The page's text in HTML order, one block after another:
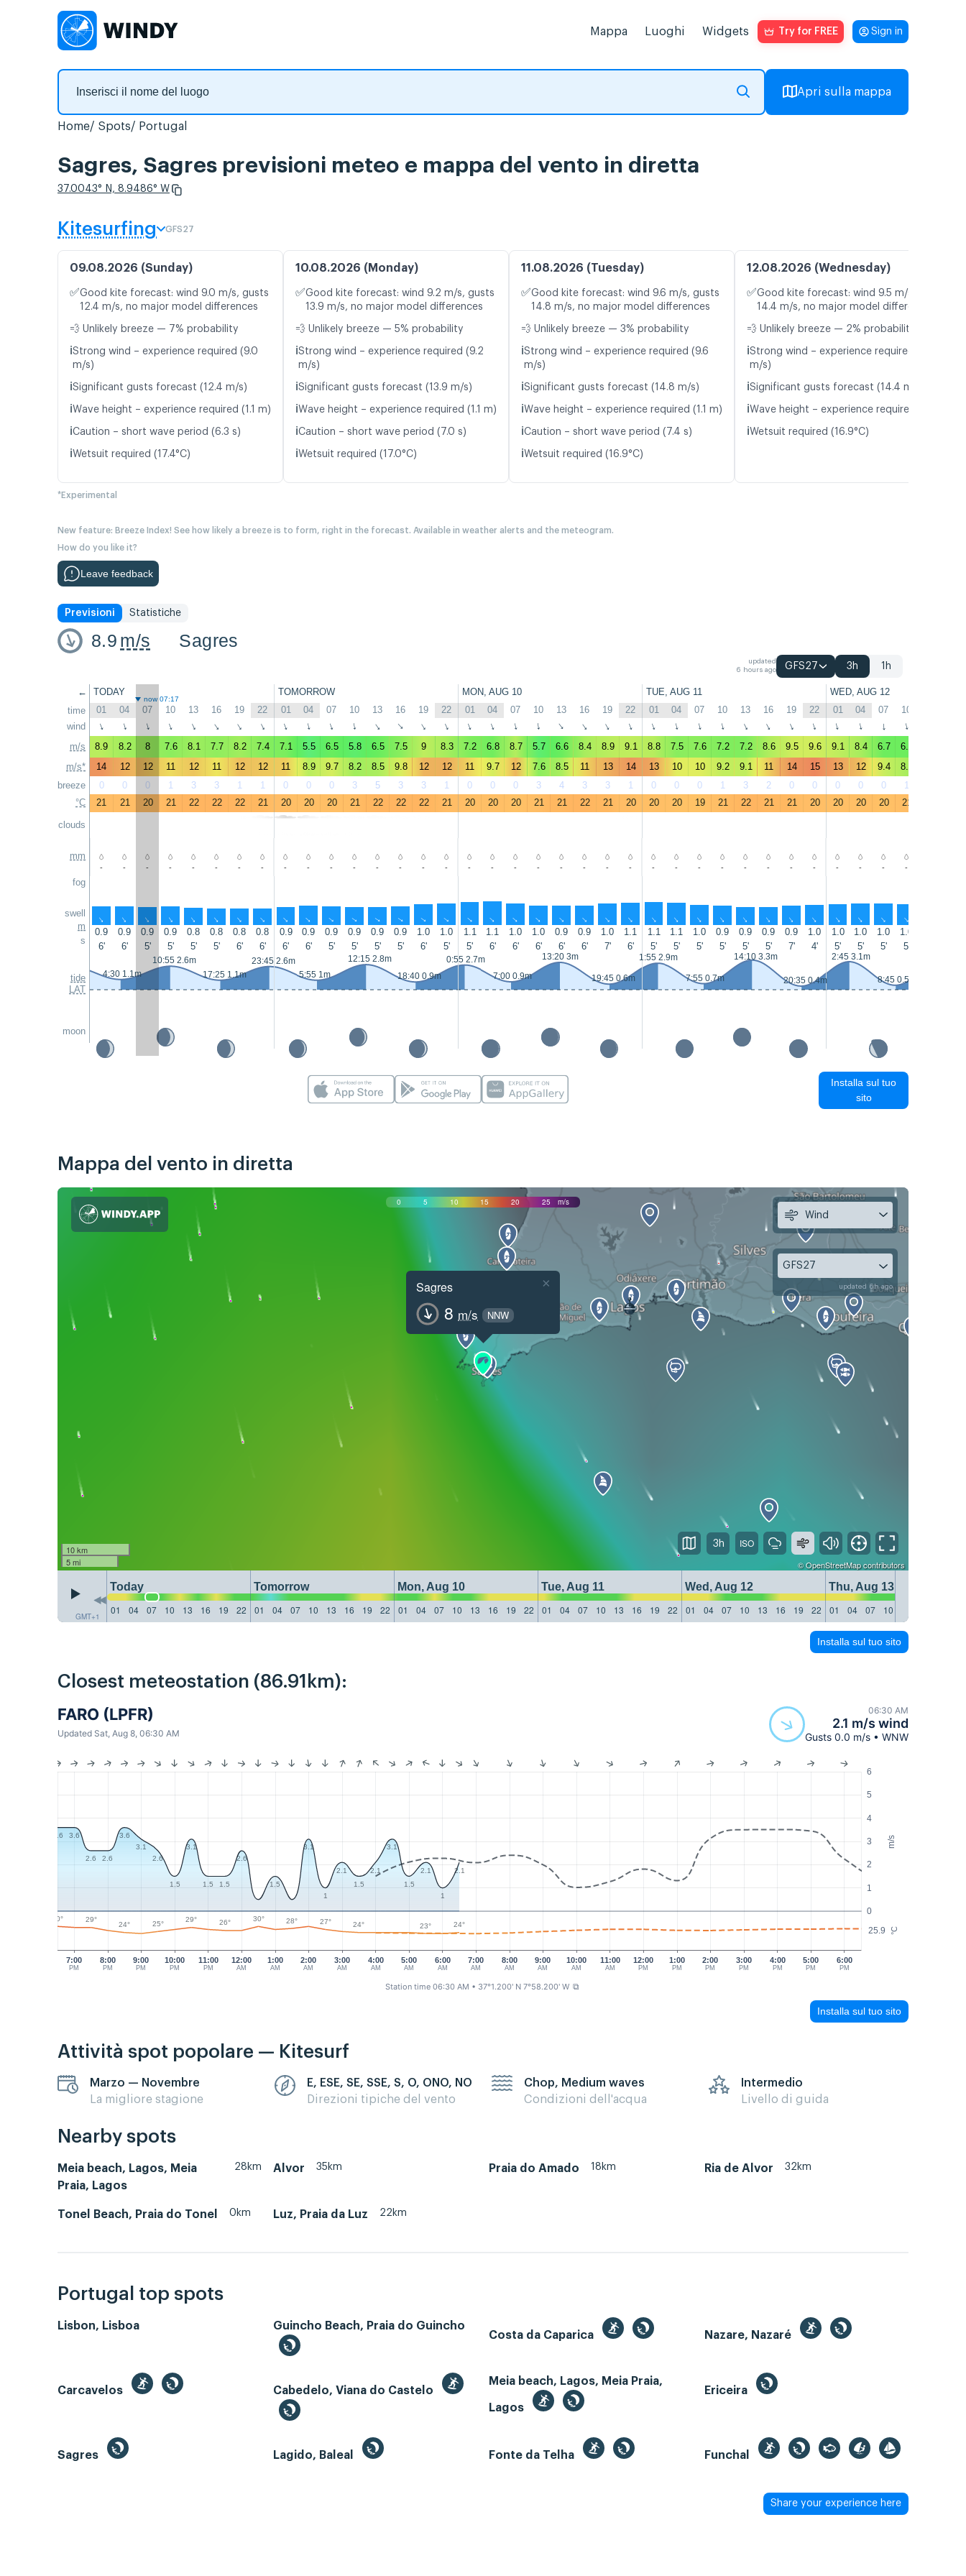
Mappa Luoghi Widgets Try for FREE Sign in
Apri sulla mappa
Home Spots Portugal
Sagres, Sagres previsioni meteo e mappa del vento in diretta
37.0043° N, 8.9486° W
Kitesurfing GFS27
09.08.2026 (Sunday)
✅Good kite forecast: wind 9.0 m/s, gusts
12.4 m/s, no major model differences
💨 Unlikely breeze — 7% probability
ℹ️Strong wind – experience required (9.0
m/s)
ℹ️Significant gusts forecast (12.4 m/s)
ℹ️Wave height – experience required (1.1 m)
ℹ️Caution – short wave period (6.3 s)
ℹ️Wetsuit required (17.4°C)
10.08.2026 (Monday)
✅Good kite forecast: wind 9.2 m/s, gusts
13.9 m/s, no major model differences
💨 Unlikely breeze — 5% probability
ℹ️Strong wind – experience required (9.2
m/s)
ℹ️Significant gusts forecast (13.9 m/s)
ℹ️Wave height – experience required (1.1 m)
ℹ️Caution – short wave period (7.0 s)
ℹ️Wetsuit required (17.0°C)
11.08.2026 (Tuesday)
✅Good kite forecast: wind 9.6 m/s, gusts
14.8 m/s, no major model differences
💨 Unlikely breeze — 3% probability
ℹ️Strong wind – experience required (9.6
m/s)
ℹ️Significant gusts forecast (14.8 m/s)
ℹ️Wave height – experience required (1.1 m)
ℹ️Caution – short wave period (7.4 s)
ℹ️Wetsuit required (16.9°C)
12.08.2026 (Wednesday)
✅Good kite forecast: wind 9.5 m/s, gusts
14.4 m/s, no major model differences
💨 Unlikely breeze — 2% probability
ℹ️Strong wind – experience required (9.5
m/s)
ℹ️Significant gusts forecast (14.4 m/s)
ℹ️Wave height – experience required (1.1 m)
ℹ️Wetsuit required (16.9°C)
*Experimental
New feature: Breeze Index! See how likely a breeze is to form, right in the forecast. Available in weather alerts and the meteogram.
How do you like it?
Leave feedback
Previsioni Statistiche
8.9 m/s Sagres
updated
6 hours ago
GFS27 3h 1h
←
time
wind
m/s
m/s*
breeze
°C
clouds
mm
fog
swell
m
s
tide
LAT
moon
TODAY TOMORROW MON, AUG 10 TUE, AUG 11 WED, AUG 12
now 07:17
01 04 07 10 13 16 19 22 01 04 07 10 13 16 19 22 01 04 07 10 13 16 19 22 01 04 07 10 13 16 19 22 01 04 07 10
↑ ↑ ↑ ↑ ↑ ↑ ↑ ↑ ↑ ↑ ↑ ↑ ↑ ↑ ↑ ↑ ↑ ↑ ↑ ↑ ↑ ↑ ↑ ↑ ↑ ↑ ↑ ↑ ↑ ↑ ↑ ↑ ↑ ↑ ↑ ↑
8.9 8.2 8 7.6 8.1 7.7 8.2 7.4 7.1 5.5 6.5 5.8 6.5 7.5 9 8.3 7.2 6.8 8.7 5.7 6.6 8.4 8.9 9.1 8.8 7.5 7.6 7.2 7.2 8.6 9.5 9.6 9.1 8.4 6.7 6.7
14
12 12 11 12 11 12 12 11 8.9 9.7 8.2 8.5 9.8 12 12 11 9.7 12 7.6 8.5 11 13 14 13 10 10 9.2 9.1 11 14 15 13 12 9.4 8.4
0
0 0 1 3 3 1 1 0 0 0 3 5 3 3 1 0 0 0 3 4 3 3 1 0 0 0 1 3 2 0 0 0 0 0 1
21
21 20 21 22 22 22 21 20 20 20 21 22 22 22 21 20 20 20 21 21 22 21 20 20 20 19 21 22 21 21 20 20 20 20 21
- - - - - - - - - - - - - - - - - - - - - - - - - - - - - - - - - - - -
↑ ↑ ↑ ↑ ↑ ↑ ↑ ↑ ↑ ↑ ↑ ↑ ↑ ↑ ↑ ↑ ↑ ↑ ↑ ↑ ↑ ↑ ↑ ↑ ↑ ↑ ↑ ↑ ↑ ↑ ↑ ↑ ↑ ↑ ↑ ↑
0.9 0.9 0.9 0.9 0.8 0.8 0.8 0.8 0.9 0.9 0.9 0.9 0.9 0.9 1.0 1.0 1.1 1.1 1.0 1.0 0.9 0.9 1.0 1.1 1.1 1.1 1.0 0.9 0.9 0.9 0.9 1.0 1.0 1.0 1.0 1.0
6'
6' 5' 5' 5' 5' 6' 6' 6' 6' 5' 5' 5' 5' 6' 5' 5' 6' 6' 6' 6' 6' 7' 6' 5' 5' 5' 5' 5' 5' 7' 4' 5' 5' 5' 5'
4:30 1.1m
10:55 2.6m
17:25 1.1m
23:45 2.6m
5:55 1m
12:15 2.8m
18:40 0.9m
0:55 2.7m
7:00 0.9m
13:20 3m
19:45 0.6m
1:55 2.9m
7:55 0.7m
14:10 3.3m
20:35 0.4m
2:45 3.1m
8:45 0.5m
Installa sul tuo
sito
Mappa del vento in diretta
0 5 10 15 20 25 m/s
Sagres
8 m/s NNW
×
10 km
5 mi
©OpenStreetMapcontributors
GMT+1
Today Tomorrow Mon, Aug 10 Tue, Aug 11 Wed, Aug 12
Thu, Aug 13
01
04 07 10 13 16 19 22 01 04 07 10 13 16 19 22 01 04 07 10 13 16 19 22 01 04 07 10 13 16 19 22 01 04 07 10 13 16 19 22 01 04 07 10
Wind
GFS27
updated 6h ago
3h
Installa sul tuo sito
Closest meteostation (86.91km):
FARO (LPFR)
Updated Sat, Aug 8, 06:30 AM
06:30 AM
2.1 m/s wind
Gusts 0.0 m/s • WNW
m/s
°C
0
1
2
3
4
5
6
25.9
7:00
PM
8:00
PM
9:00
PM
10:00
PM
11:00
PM
12:00
AM
2:00
AM
3:00
AM
4:00
AM
5:00
AM
6:00
AM
7:00
AM
8:00
AM
9:00
AM
10:00
AM
11:00
AM
12:00
PM
1:00
PM
2:00
PM
3:00
PM
4:00
PM
5:00
PM
6:00
PM
1:00
AM
3.6 3.6
2.6 2.6
3.6
3.1
2.6
1.5
3.1
1.5 1.5
2.6
1.5
3.1
1
2.1
1.5
2.1
3.1
1.5
2.1
1
2.1
30° 29°
24° 25°
29° 26°
30° 28° 27° 24° 23° 24°
Station time 06:30 AM • 37°1.200' N 7°58.200' W ⧉
Installa sul tuo sito
Attività spot popolare — Kitesurf
Marzo — Novembre
La migliore stagione
E, ESE, SE, SSE, S, O, ONO, NO
Direzioni tipiche del vento
Chop, Medium waves
Condizioni dell'acqua
Intermedio
Livello di guida
Nearby spots
Meia beach, Lagos, Meia
Praia, Lagos
28km Alvor 35km Praia do Amado 18km Ria de Alvor 32km
Tonel Beach, Praia do Tonel 0km Luz, Praia da Luz 22km
Portugal top spots
Lisbon, Lisboa
Guincho Beach, Praia do Guincho
Costa da Caparica
Nazare, Nazaré
Carcavelos Cabedelo, Viana do Castelo
Meia beach, Lagos, Meia Praia,
Lagos
Ericeira
Sagres Lagido, Baleal Fonte da Telha Funchal
Share your experience here